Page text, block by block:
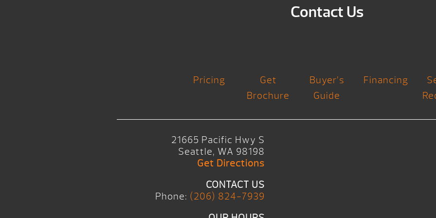
Contact Us
Pricing
Get
Brochure
Buyer’s
Guide
Financing
21665 Pacific Hwy S
Seattle, WA 98198
Get Directions
CONTACT US
Phone: (206) 824-7939